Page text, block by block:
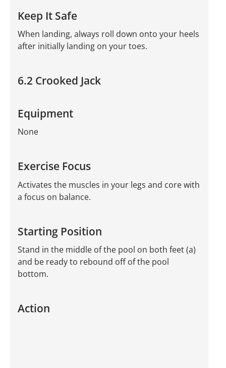
Keep It Safe
When landing, always roll down onto your heels
after initially landing on your toes.
6.2 Crooked Jack
Equipment
None
Exercise Focus
Activates the muscles in your legs and core with
a focus on balance.
Starting Position
Stand in the middle of the pool on both feet (a)
and be ready to rebound off of the pool
bottom.
Action